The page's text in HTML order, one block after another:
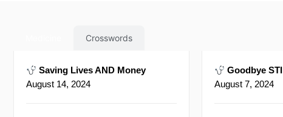
Crosswords
Saving Lives AND Money
August 14, 2024
Goodbye STI
August 7, 2024